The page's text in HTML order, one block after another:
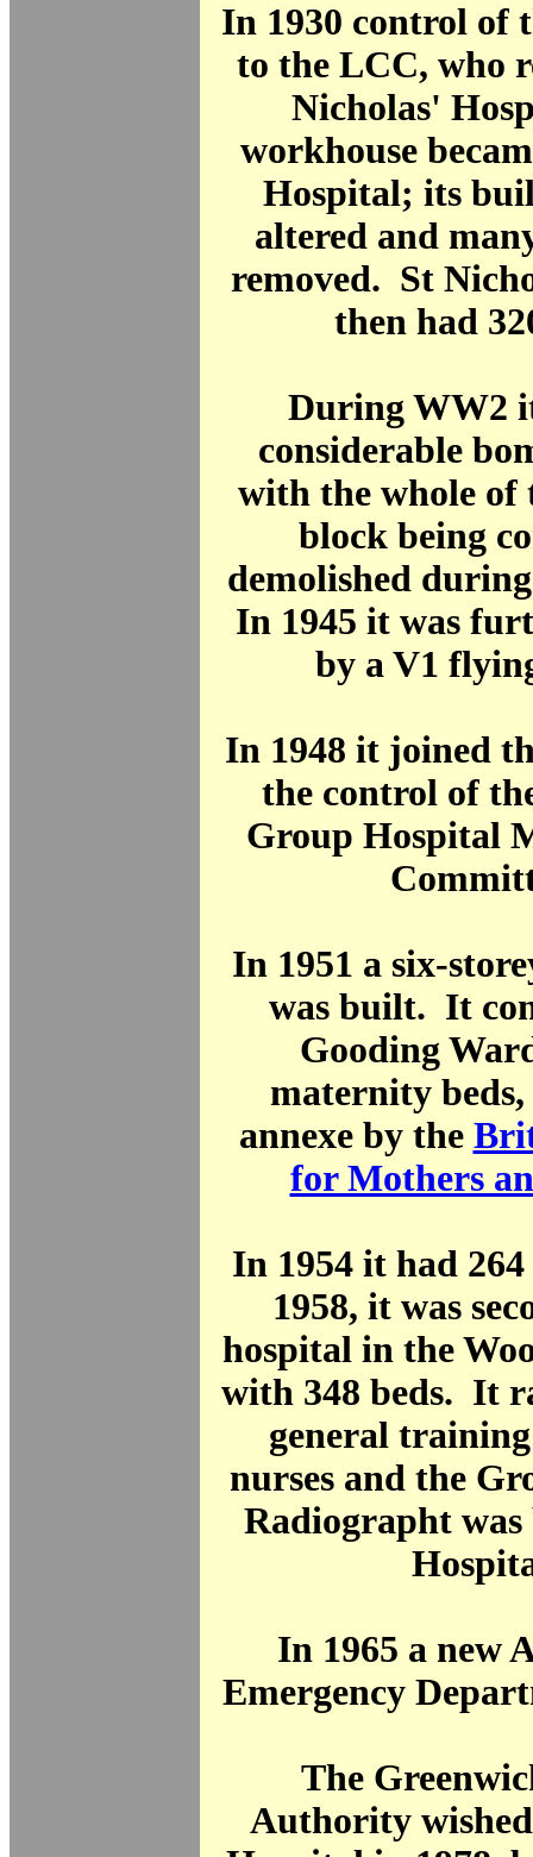
In 1930 control of
to the LCC, who
Nicholas'
workhouse
Hospital; its
altered and
removed. St
then had
During WW2
considerable
with the whole of
block being
demolished
In 1945 it was
by a V1
In 1948 it joined
the control of
Group Hospital
In 1951 a six-
was built. It
Gooding
maternity beds,
annexe by the
for Mothers
In 1954 it had
1958, it was
hospital in the
with 348 beds. It
general
nurses and the
Radiographt was
In 1965 a new
Emergency
The
Authority